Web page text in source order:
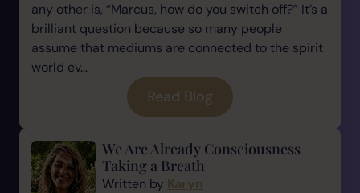
any other is, “Marcus, how do you switch off?” It’s a
brilliant question because so many people
assume that mediums are connected to the spirit
world ev...
Read Blog
We Are Already Consciousness
Taking a Breath
Written by Karyn